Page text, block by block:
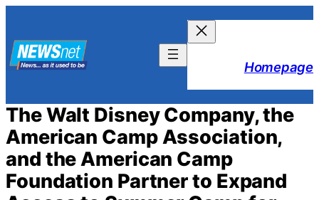
content
Homepage
The Walt Disney Company, the
American Camp Association,
and the American Camp
Foundation Partner to Expand